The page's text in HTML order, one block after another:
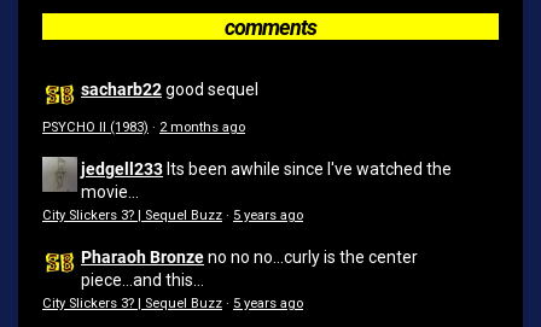
comments
sacharb22good sequel
PSYCHO II (1983) · 2 months ago
jedgell233 Its been awhile since I've watched the
movie...
City Slickers 3? | Sequel Buzz · 5 years ago
Pharaoh Bronzeno no no...curly is the center
piece...and this...
City Slickers 3? | Sequel Buzz · 5 years ago